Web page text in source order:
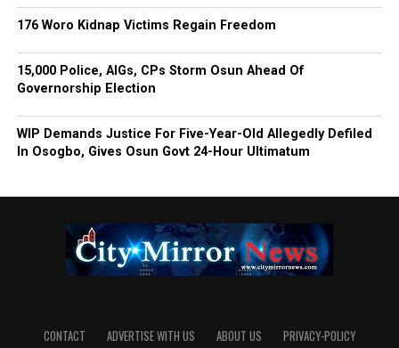
176 Woro Kidnap Victims Regain Freedom
15,000 Police, AIGs, CPs Storm Osun Ahead Of
Governorship Election
WIP Demands Justice For Five-Year-Old Allegedly Defiled
In Osogbo, Gives Osun Govt 24-Hour Ultimatum
CONTACT ADVERTISE WITH US ABOUT US PRIVACY-POLICY